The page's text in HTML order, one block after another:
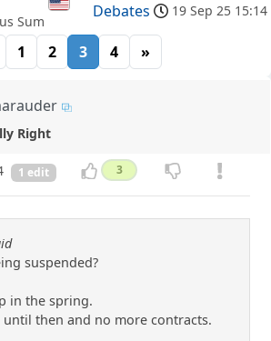
Sum
Debates 19 Sep 25 15:14
1 2 3 4 »
Right
1 edit 3
suspended?
in the spring.
until then and no more contracts.